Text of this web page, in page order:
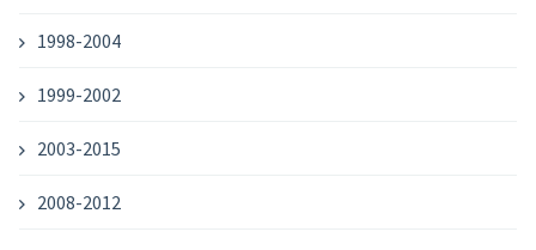
1998-2004
1999-2002
2003-2015
2008-2012